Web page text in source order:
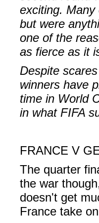
exciting. Many
but were
one of the
as fierce as it
Despite
winners have
time in World
in what FIFA
FRANCE V
The quarter
the war
doesn't get
France take